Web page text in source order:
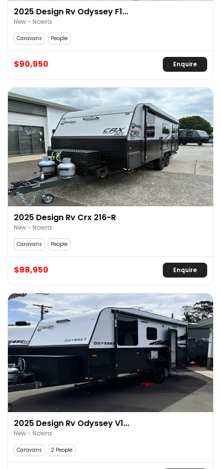
2025 Design Rv Odyssey F1...
New - Nowra
Caravans People
$90,950 Enquire
2025 Design Rv Crx 216-R
New - Nowra
Caravans People
$98,950 Enquire
2025 Design Rv Odyssey V1...
New - Nowra
Caravans 2 People